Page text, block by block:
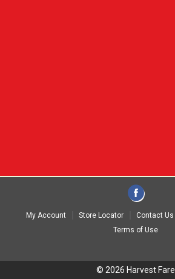
My Account Store Locator Contact Us
Terms of Use
© 2026 Harvest Fare